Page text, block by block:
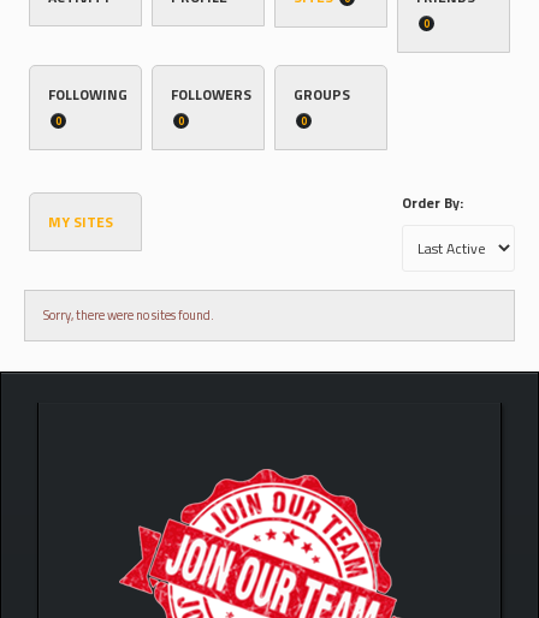
0
FOLLOWING
0
FOLLOWERS
0
GROUPS
0
MY SITES
Order By:
Sorry, there were no sites found.